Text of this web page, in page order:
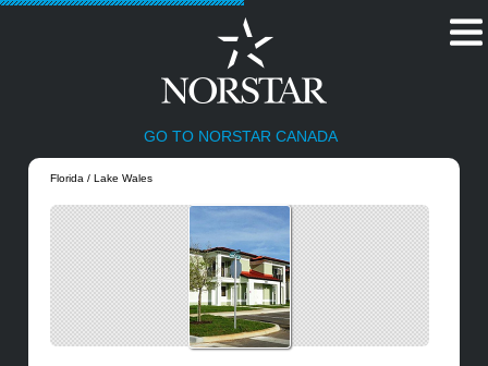
GO TO NORSTAR CANADA
Florida / Lake Wales